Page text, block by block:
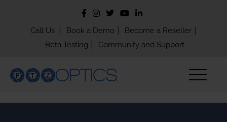
Call Us Book a Demo Become a Reseller
Beta Testing Community and Support